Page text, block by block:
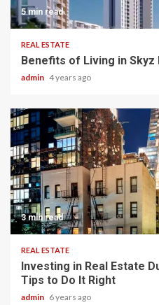
5 min read
REAL ESTATE
Benefits of Living in Skyz
admin 4 years ago
3 min read
REAL ESTATE
Investing in Real Estate
Tips to Do It Right
admin 6 years ago